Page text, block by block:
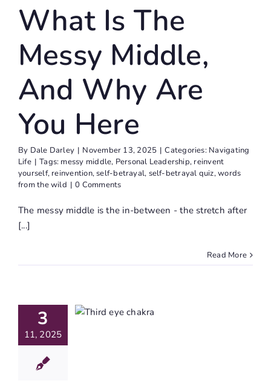
Life
What Is The
Messy Middle,
And Why Are
You Here
By Dale Darley | November 13, 2025 | Categories: Navigating
Life | Tags: messy middle, Personal Leadership, reinvent
yourself, reinvention,self-betrayal, self-betrayal quiz,words
from the wild | 0 Comments
The messy middle is the in-between - the stretch after
[...]
Read More
3
11, 2025
Third
Inner
And